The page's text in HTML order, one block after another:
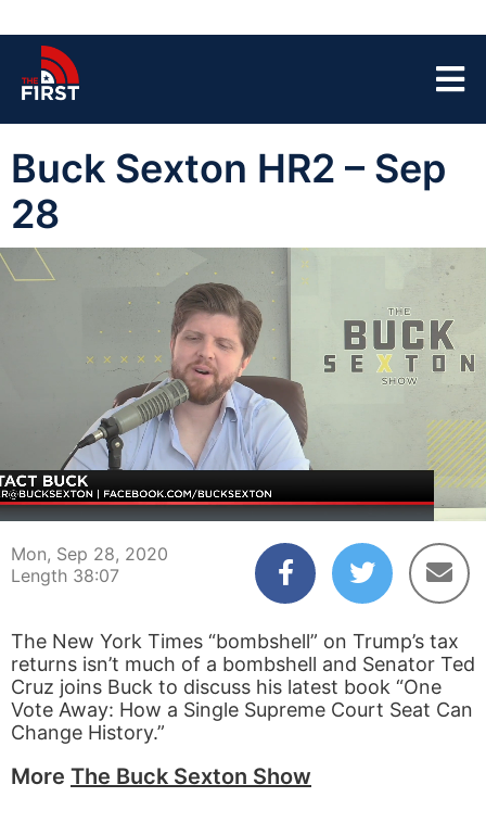
Buck Sexton HR2 – Sep
28
00:04
Mon, Sep 28, 2020
Length 38:07
The New York Times “bombshell” on Trump’s tax
returns isn’t much of a bombshell and Senator Ted
Cruz joins Buck to discuss his latest book “One
Vote Away: How a Single Supreme Court Seat Can
Change History.”
More The Buck Sexton Show